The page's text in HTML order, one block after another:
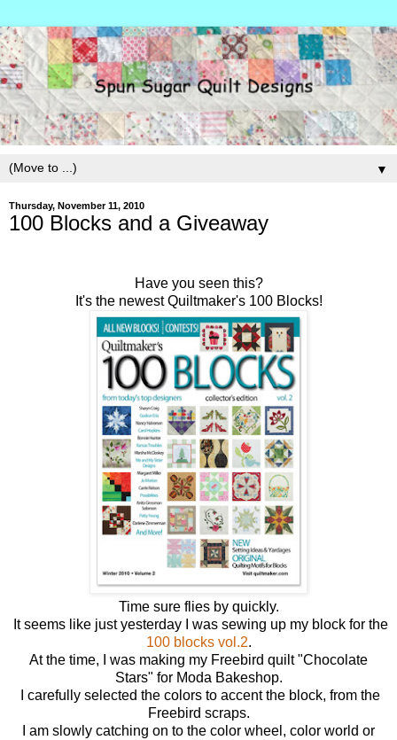
▼
Thursday, November 11, 2010
100 Blocks and a Giveaway
Have you seen this?
It's the newest Quiltmaker's 100 Blocks!
Time sure flies by quickly.
It seems like just yesterday I was sewing up my block for the
100 blocks vol.2.
At the time, I was making my Freebird quilt "Chocolate
Stars" for Moda Bakeshop.
I carefully selected the colors to accent the block, from the
Freebird scraps.
I am slowly catching on to the color wheel, color world or